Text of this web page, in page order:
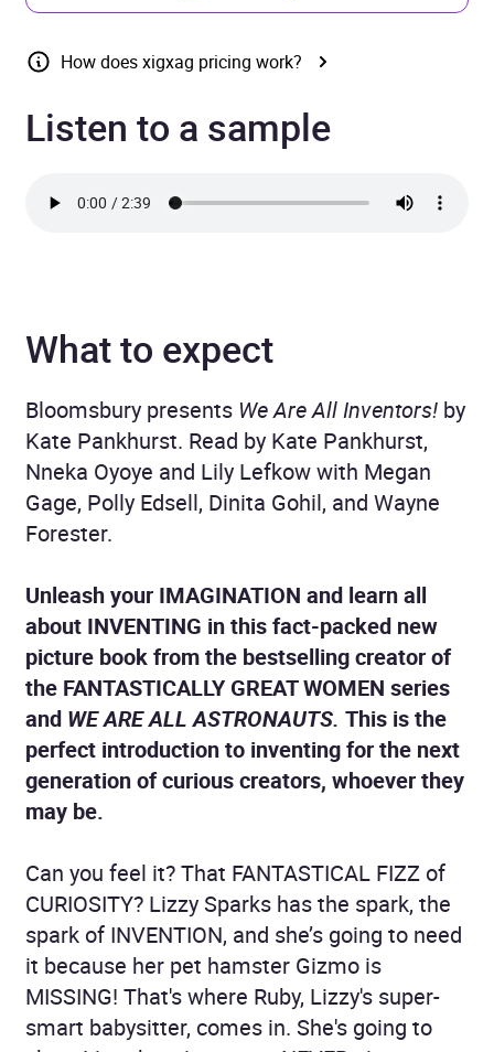
How does xigxag pricing work?
Listen to a sample
What to expect
Bloomsbury presents We Are All Inventors! by
Kate Pankhurst. Read by Kate Pankhurst,
Nneka Oyoye and Lily Lefkow with Megan
Gage, Polly Edsell, Dinita Gohil, and Wayne
Forester.
Unleash your IMAGINATION and learn all
about INVENTING in this fact-packed new
picture book from the bestselling creator of
the FANTASTICALLY GREAT WOMEN series
and WE ARE ALL ASTRONAUTS. This is the
perfect introduction to inventing for the next
generation of curious creators, whoever they
may be.
Can you feel it? That FANTASTICAL FIZZ of
CURIOSITY? Lizzy Sparks has the spark, the
spark of INVENTION, and she’s going to need
it because her pet hamster Gizmo is
MISSING! That's where Ruby, Lizzy's super-
smart babysitter, comes in. She's going to